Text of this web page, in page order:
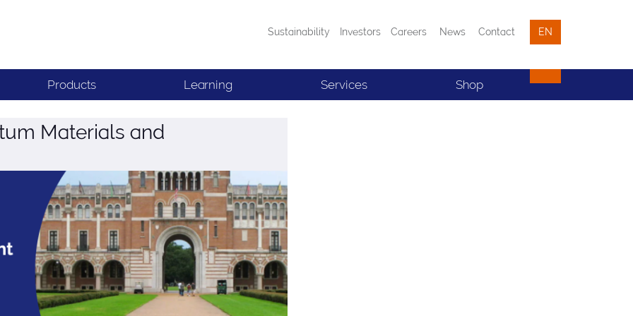
Sustainability Investors Careers News Contact EN
Products Learning Services Shop
Materials and